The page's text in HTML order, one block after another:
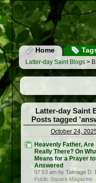
Home
Latter-day Saint Blogs >
Latter-day Saint
Posts tagged
October 24,
Heavenly Father, Are
Really There? On
Means for a Prayer
Answered
07:53 am by Talmage D.
Public Square Magazine